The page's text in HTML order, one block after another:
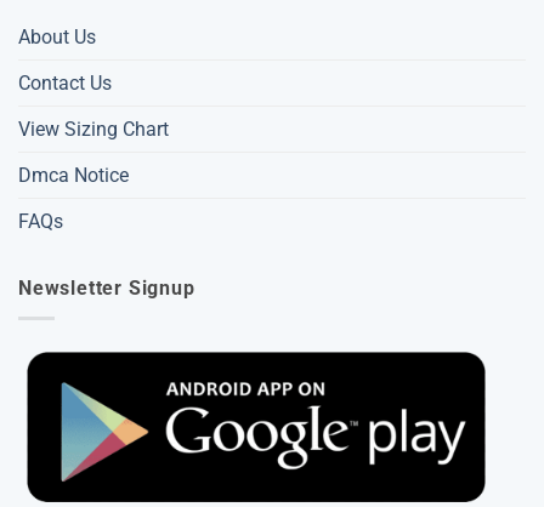
About Us
Contact Us
View Sizing Chart
Dmca Notice
FAQs
Newsletter Signup